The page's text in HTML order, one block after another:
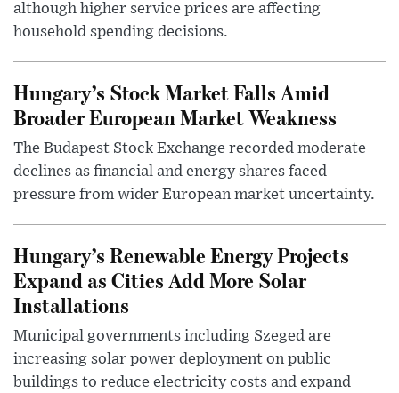
although higher service prices are affecting
household spending decisions.
Hungary’s Stock Market Falls Amid
Broader European Market Weakness
The Budapest Stock Exchange recorded moderate
declines as financial and energy shares faced
pressure from wider European market uncertainty.
Hungary’s Renewable Energy Projects
Expand as Cities Add More Solar
Installations
Municipal governments including Szeged are
increasing solar power deployment on public
buildings to reduce electricity costs and expand